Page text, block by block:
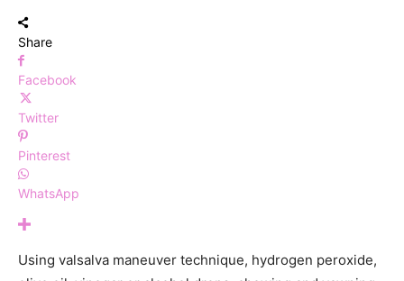
Share
Facebook
Twitter
Pinterest
WhatsApp
Using valsalva maneuver technique, hydrogen peroxide,